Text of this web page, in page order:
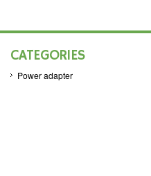
CATEGORIES
Power adapter